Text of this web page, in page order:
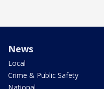
News
Local
Crime & Public Safety